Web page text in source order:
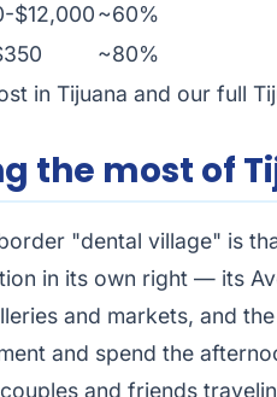
$12,000~60%
~80%
in Tijuana and our full
the most of
"dental village" is
in its own right — its
and markets, and
and spend the
and friends